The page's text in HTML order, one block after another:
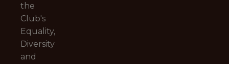
the
Club's
Equality,
Diversity
and